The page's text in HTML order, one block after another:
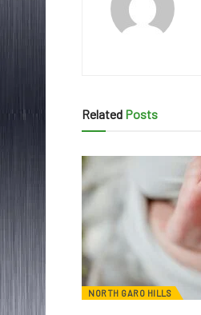
Related Posts
NORTH GARO HILLS